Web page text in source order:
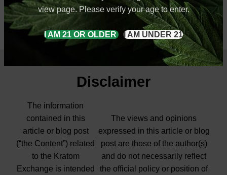
view page. Please verify your age to enter.
I AM 21 OR OLDER I AM UNDER 21
Disclaimer
The information
contained in this
article or blog post
(“the Content”) related
to the Kratom
Exchange is intended
The views and opinions
expressed in this article or blog
post are those of the author(s)
and do not necessarily reflect
the official policy or position of